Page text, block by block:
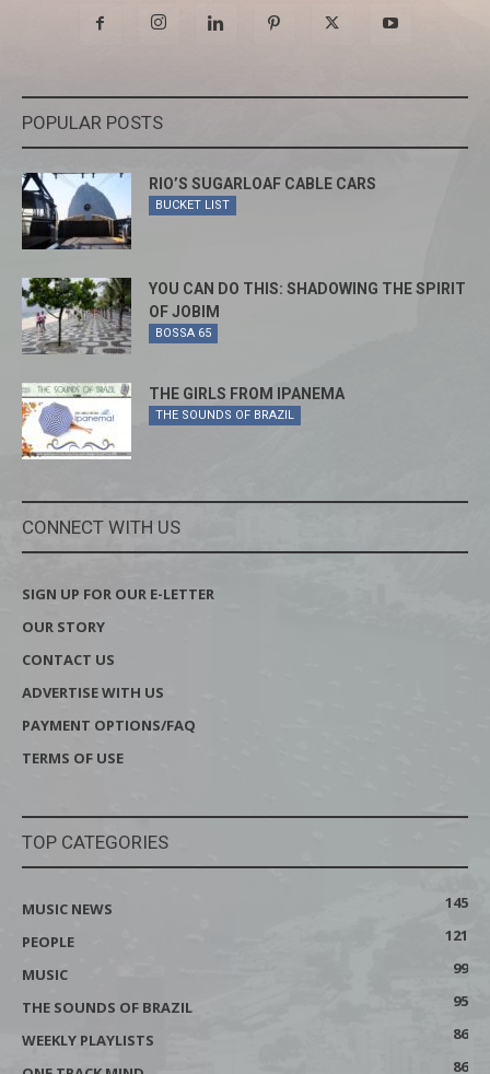
POPULAR POSTS
RIO’S SUGARLOAF CABLE CARS
BUCKET LIST
YOU CAN DO THIS: SHADOWING THE SPIRIT
OF JOBIM
BOSSA 65
THE GIRLS FROM IPANEMA
THE SOUNDS OF BRAZIL
CONNECT WITH US
SIGN UP FOR OUR E-LETTER
OUR STORY
CONTACT US
ADVERTISE WITH US
PAYMENT OPTIONS/FAQ
TERMS OF USE
TOP CATEGORIES
MUSIC NEWS
145
PEOPLE
121
MUSIC
99
THE SOUNDS OF BRAZIL
95
WEEKLY PLAYLISTS
86
86